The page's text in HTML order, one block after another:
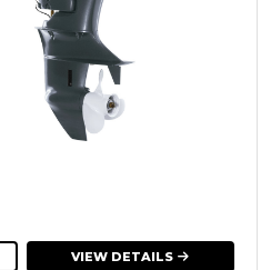
VIEW DETAILS